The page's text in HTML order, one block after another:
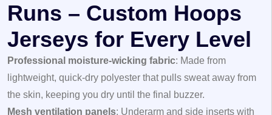
Runs – Custom Hoops
Jerseys for Every Level
Professional moisture-wicking fabric: Made from
lightweight, quick-dry polyester that pulls sweat away from
the skin, keeping you dry until the final buzzer.
Mesh ventilation panels: Underarm and side inserts with